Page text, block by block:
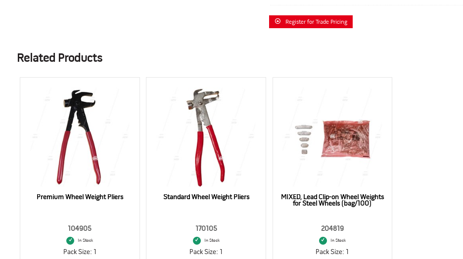
Register for Trade Pricing
Related Products
Premium Wheel Weight Pliers
104905
In Stock
Pack Size: 1
Standard Wheel Weight Pliers
170105
In Stock
Pack Size: 1
MIXED, Lead Clip-on Wheel Weights
for Steel Wheels (bag/100)
204819
In Stock
Pack Size: 1